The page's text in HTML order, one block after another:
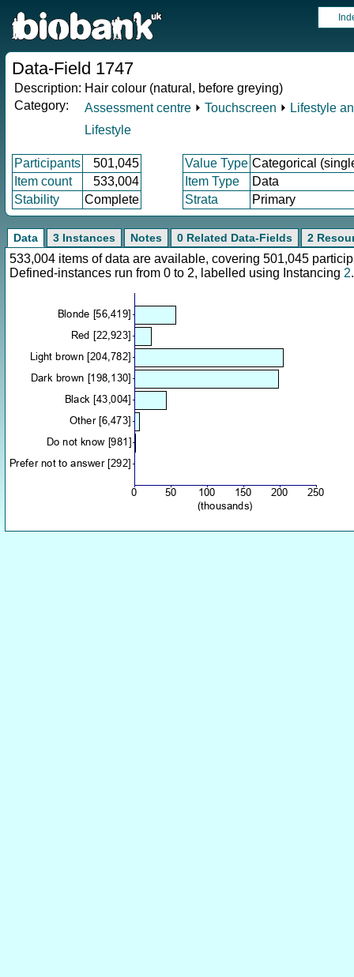
Data-Field 1747
Description: Hair colour (natural, before greying)
Category:
Assessment centre ⏵ Touchscreen ⏵ Lifestyle
Lifestyle
Participants 501,045 Value Type Categorical
Item count
533,004 Item Type
Data
Stability
Complete Strata Primary
Data 3 Instances Notes 0 Related Data-Fields 2
533,004 items of data are available, covering 501,045
Defined-instances run from 0 to 2, labelled using Instancing 2.